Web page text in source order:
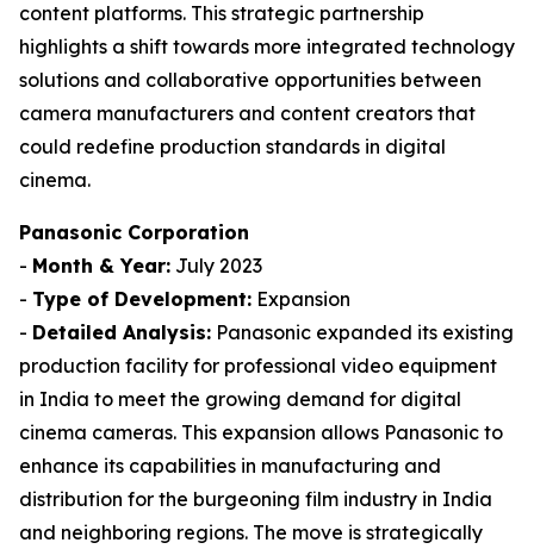
content platforms. This strategic partnership
highlights a shift towards more integrated technology
solutions and collaborative opportunities between
camera manufacturers and content creators that
could redefine production standards in digital
cinema.
Panasonic Corporation
- Month & Year: July 2023
- Type of Development: Expansion
- Detailed Analysis: Panasonic expanded its existing
production facility for professional video equipment
in India to meet the growing demand for digital
cinema cameras. This expansion allows Panasonic to
enhance its capabilities in manufacturing and
distribution for the burgeoning film industry in India
and neighboring regions. The move is strategically